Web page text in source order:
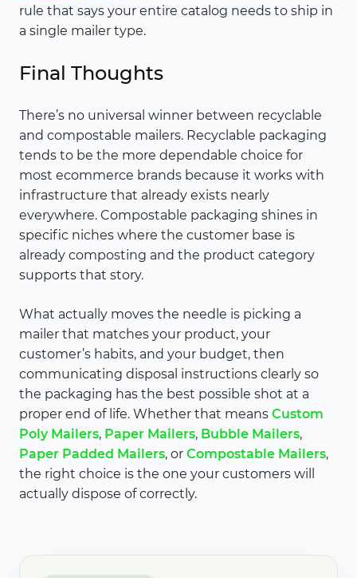
rule that says your entire catalog needs to ship in
a single mailer type.
Final Thoughts
There’s no universal winner between recyclable
and compostable mailers. Recyclable packaging
tends to be the more dependable choice for
most ecommerce brands because it works with
infrastructure that already exists nearly
everywhere. Compostable packaging shines in
specific niches where the customer base is
already composting and the product category
supports that story.
What actually moves the needle is picking a
mailer that matches your product, your
customer’s habits, and your budget, then
communicating disposal instructions clearly so
the packaging has the best possible shot at a
proper end of life. Whether that means Custom
Poly Mailers, Paper Mailers, Bubble Mailers,
Paper Padded Mailers, or Compostable Mailers,
the right choice is the one your customers will
actually dispose of correctly.